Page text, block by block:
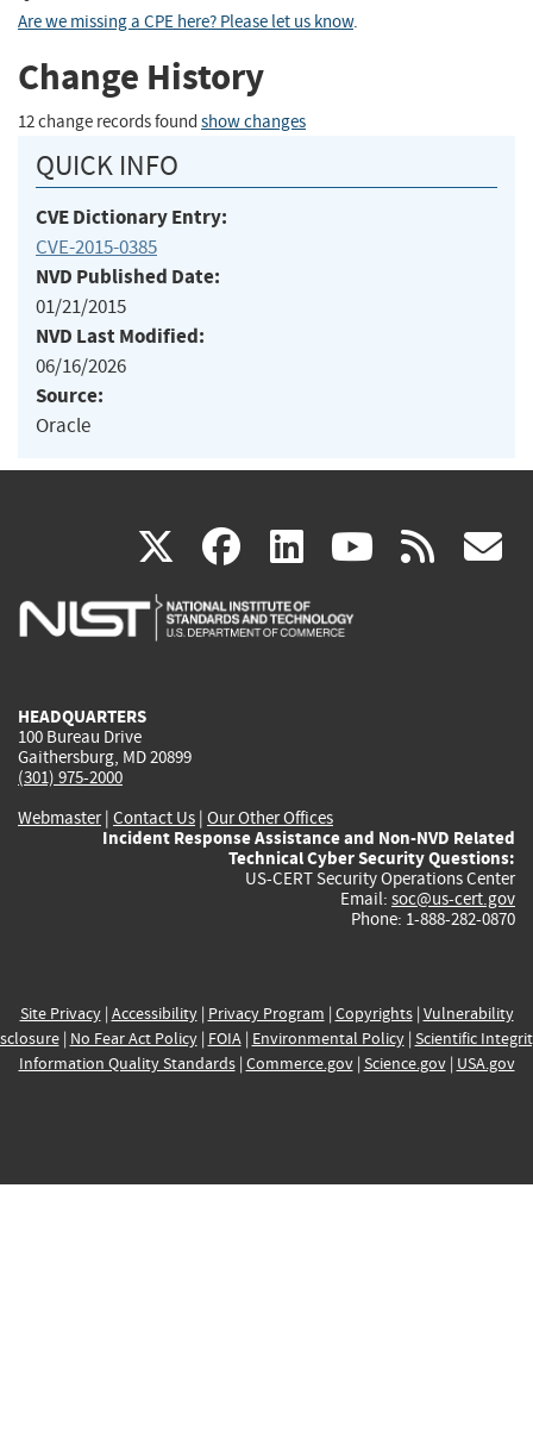
Are we missing a CPE here? Please let us know.
Change History
12 change records found show changes
QUICK INFO
CVE Dictionary Entry:
CVE-2015-0385
NVD Published Date:
01/21/2015
NVD Last Modified:
06/16/2026
Source:
Oracle
X(link
is
facebook
(link
is
linkedin
(link
is
(link rss
HEADQUARTERS
100 Bureau Drive
Gaithersburg, MD 20899
(301) 975-2000
Webmaster| Contact Us | Our Other Offices
Incident Response Assistance and Non-NVD Related
Technical Cyber Security Questions:
US-CERT Security Operations Center
Email: soc@us-cert.gov
Phone: 1-888-282-0870
Site Privacy| Accessibility| Privacy Program | Copyrights| Vulnerability
| No Fear Act Policy| FOIA| Environmental Policy| Scientific
Information Quality Standards| Commerce.gov| Science.gov| USA.gov